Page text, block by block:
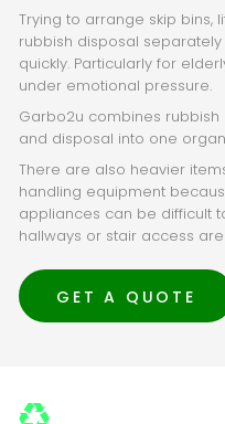
Trying to arrange skip bins,
rubbish disposal
quickly. Particularly for
under emotional pressure.
Garbo2u combines rubbish
and disposal into one
There are also heavier
handling equipment
appliances can be difficult
hallways or stair access
GET A QUOTE